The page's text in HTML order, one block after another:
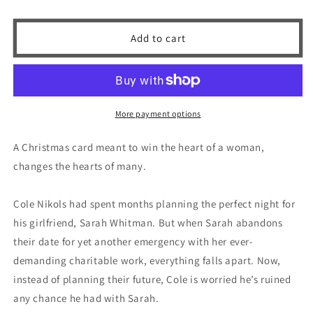
Christmas
Christmas
Add to cart
More payment options
A Christmas card meant to win the heart of a woman,
changes the hearts of many.
Cole Nikols had spent months planning the perfect night for
his girlfriend, Sarah Whitman. But when Sarah abandons
their date for yet another emergency with her ever-
demanding charitable work, everything falls apart. Now,
instead of planning their future, Cole is worried he’s ruined
any chance he had with Sarah.